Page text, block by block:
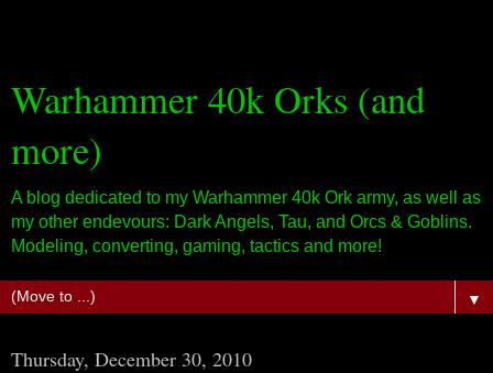
Warhammer 40k Orks (and
more)
A blog dedicated to my Warhammer 40k Ork army, as well as
my other endevours: Dark Angels, Tau, and Orcs & Goblins.
Modeling, converting, gaming, tactics and more!
▼
Thursday, December 30, 2010